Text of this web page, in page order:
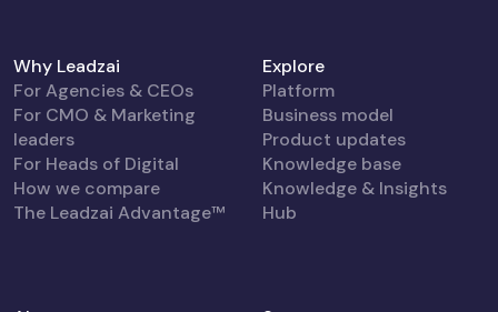
Why Leadzai
For Agencies & CEOs
For CMO & Marketing
leaders
For Heads of Digital
How we compare
The Leadzai Advantage™
Explore
Platform
Business model
Product updates
Knowledge base
Knowledge & Insights
Hub